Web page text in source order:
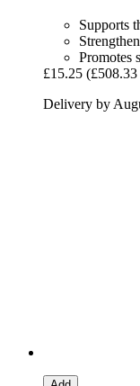
Supports
Promotes
£15.25
Delivery by